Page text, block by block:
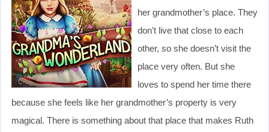
her grandmother’s place. They
don’t live that close to each
other, so she doesn’t visit the
place very often. But she
loves to spend her time there
because she feels like her grandmother’s property is very
magical. There is something about that place that makes Ruth